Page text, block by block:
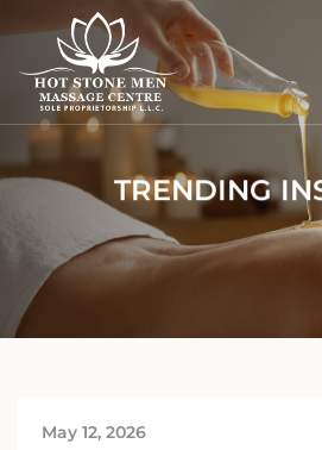
TRENDING
May 12, 2026